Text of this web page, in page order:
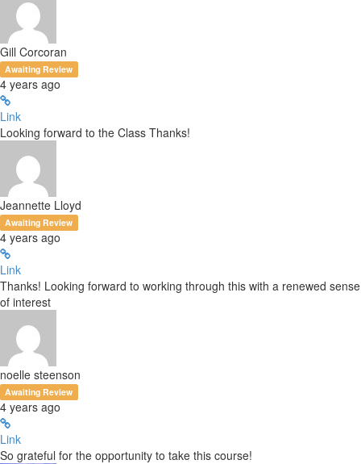
Gill Corcoran
Awaiting Review
4 years ago
Link
Looking forward to the Class Thanks!
Jeannette Lloyd
Awaiting Review
4 years ago
Link
Thanks! Looking forward to working through this with a renewed sense
of interest
noelle steenson
Awaiting Review
4 years ago
Link
So grateful for the opportunity to take this course!